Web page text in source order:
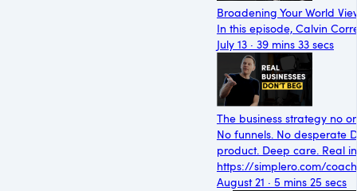
Broadening Your World
In this episode, Calvin
July 13 · 39 mins 33 secs
The business strategy no
No funnels. No desperate
product. Deep care. Real
https://simplero.com/
August 21 · 5 mins 25 secs